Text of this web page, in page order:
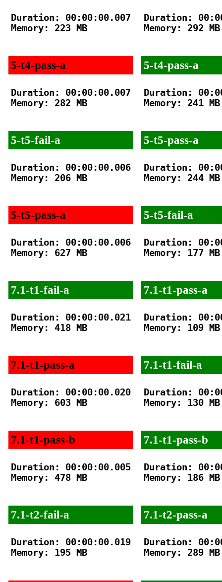
Duration: 00:00:00.007
Memory: 223 MB
5-t4-pass-a
Duration: 00:00:00.007
Memory: 282 MB
5-t5-fail-a
Duration: 00:00:00.006
Memory: 206 MB
5-t5-pass-a
Duration: 00:00:00.006
Memory: 627 MB
7.1-t1-fail-a
Duration: 00:00:00.021
Memory: 418 MB
7.1-t1-pass-a
Duration: 00:00:00.020
Memory: 603 MB
7.1-t1-pass-b
Duration: 00:00:00.005
Memory: 478 MB
7.1-t2-fail-a
Duration: 00:00:00.019
Memory: 195 MB
Duration:
Memory: 292 MB
5-t4-pass-a
Duration:
Memory: 241 MB
5-t5-pass-a
Duration:
Memory: 244 MB
5-t5-fail-a
Duration:
Memory: 177 MB
7.1-t1-pass-a
Duration:
Memory: 109 MB
7.1-t1-fail-a
Duration:
Memory: 130 MB
7.1-t1-pass-b
Duration:
Memory: 186 MB
7.1-t2-pass-a
Duration:
Memory: 289 MB